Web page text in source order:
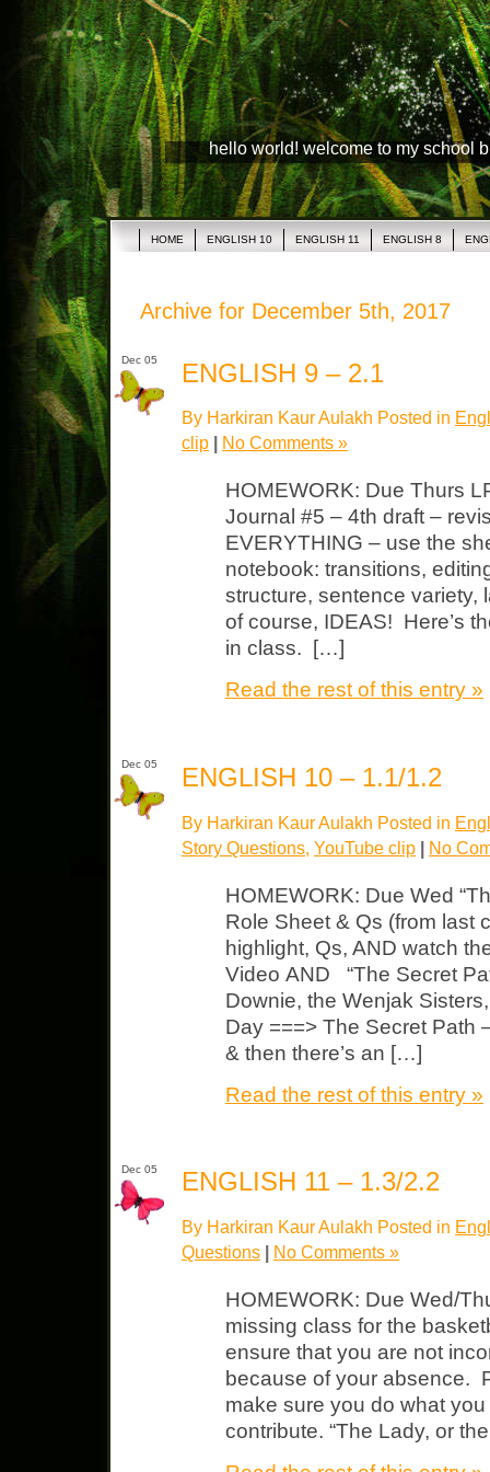
hello world! welcome to my school
HOME ENGLISH 10 ENGLISH 11 ENGLISH 8
Archive for December 5th, 2017
Dec 05 ENGLISH 9 – 2.1
By Harkiran Kaur Aulakh Posted in
clip
No Comments »
HOMEWORK: Due Thurs
Journal #5 – 4th draft –
EVERYTHING – use the
notebook: transitions,
structure, sentence variety,
of course, IDEAS! Here’s
in class. […]
Read the rest of this entry »
Dec 05 ENGLISH 10 – 1.1/1.2
By Harkiran Kaur Aulakh Posted in
Story Questions YouTube clip | No
HOMEWORK: Due Wed
Role Sheet & Qs (from last
highlight, Qs, AND watch
Video AND “The Secret
Downie, the Wenjak
Day ===> The Secret
& then there’s an […]
Read the rest of this entry »
Dec 05 ENGLISH 11 – 1.3/2.2
By Harkiran Kaur Aulakh Posted in
Questions | No Comments »
HOMEWORK: Due Wed/
missing class for the
ensure that you are not
because of your absence.
make sure you do what
contribute. “The Lady, or